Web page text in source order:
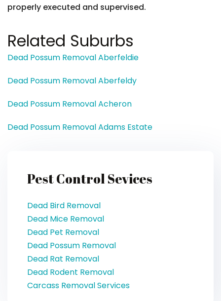
properly executed and supervised.
Related Suburbs
Dead Possum Removal Aberfeldie
Dead Possum Removal Aberfeldy
Dead Possum Removal Acheron
Dead Possum Removal Adams Estate
Pest Control Sevices
Dead Bird Removal
Dead Mice Removal
Dead Pet Removal
Dead Possum Removal
Dead Rat Removal
Dead Rodent Removal
Carcass Removal Services